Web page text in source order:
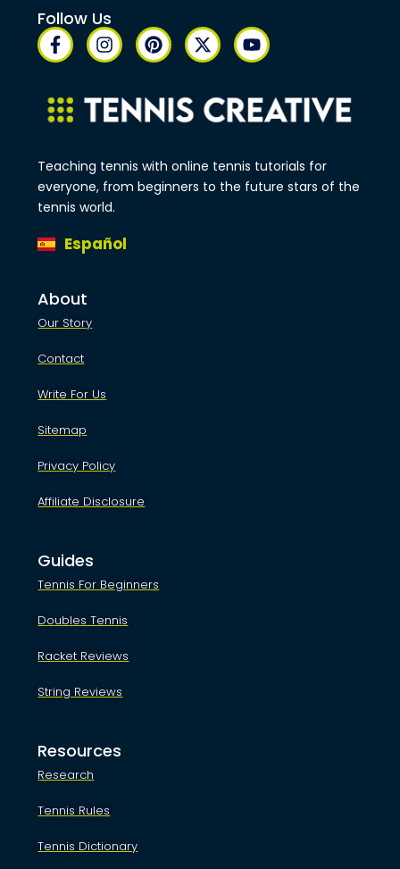
Follow Us
Teaching tennis with online tennis tutorials for
everyone, from beginners to the future stars of the
tennis world.
Español
About
Our Story
Contact
Write For Us
Sitemap
Privacy Policy
Affiliate Disclosure
Guides
Tennis For Beginners
Doubles Tennis
Racket Reviews
String Reviews
Resources
Research
Tennis Rules
Tennis Dictionary